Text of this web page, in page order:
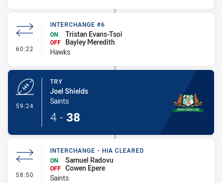
60:22 - Interchange #6
INTERCHANGE #6
ON
Tristan Evans-Tsoi
OFF
Bayley Meredith
Hawks
59:24
TRY
Joel Shields
Saints
4 - 38
58:50 - Interchange - HIA Cleared
INTERCHANGE - HIA CLEARED
ON
Samuel Radovu
OFF Cowen Epere
Saints